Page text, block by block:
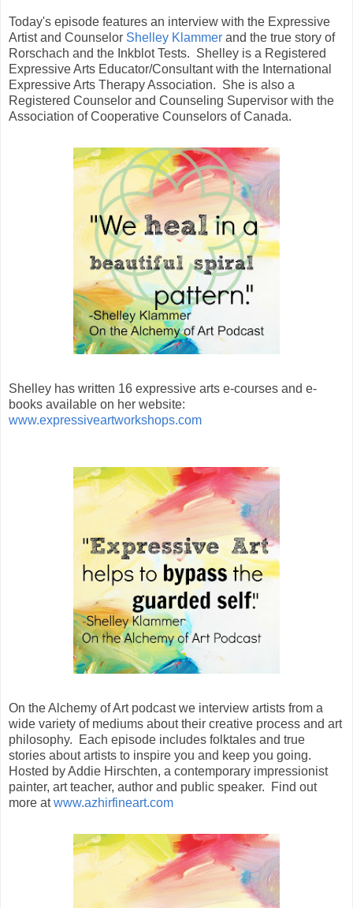
Today's episode features an interview with the Expressive
Artist and Counselor Shelley Klammer and the true story of
Rorschach and the Inkblot Tests. Shelley is a Registered
Expressive Arts Educator/Consultant with the International
Expressive Arts Therapy Association. She is also a
Registered Counselor and Counseling Supervisor with the
Association of Cooperative Counselors of Canada.
Shelley has written 16 expressive arts e-courses and e-
books available on her website:
www.expressiveartworkshops.com
On the Alchemy of Art podcast we interview artists from a
wide variety of mediums about their creative process and art
philosophy. Each episode includes folktales and true
stories about artists to inspire you and keep you going.
Hosted by Addie Hirschten, a contemporary impressionist
painter, art teacher, author and public speaker. Find out
more atwww.azhirfineart.com